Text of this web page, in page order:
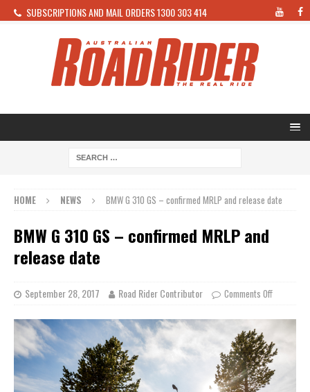
SUBSCRIPTIONS AND MAIL ORDERS 1300 303 414
HOME NEWS BMW G 310 GS – confirmed MRLP and release date
BMW G 310 GS – confirmed MRLP and
release date
September 28, 2017 Road Rider Contributor Comments Off